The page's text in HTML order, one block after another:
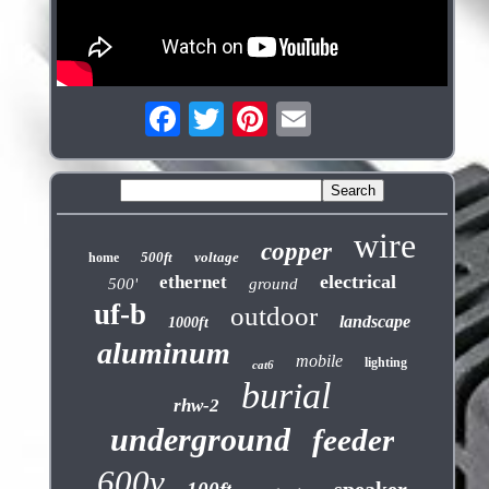
home 500ft voltage copper wire
500' ethernet ground electrical
uf-b 1000ft outdoor landscape
aluminum cat6 mobile lighting
rhw-2 burial
underground feeder